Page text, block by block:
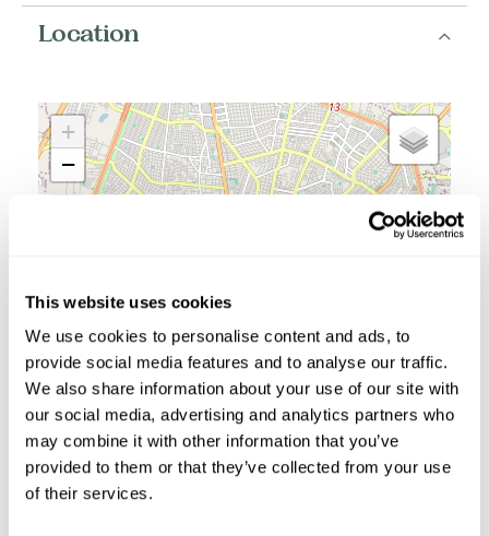
This website uses cookies
We use cookies to personalise content and ads, to
provide social media features and to analyse our traffic.
We also share information about your use of our site with
our social media, advertising and analytics partners who
may combine it with other information that you’ve
provided to them or that they’ve collected from your use
of their services.
Location
+
−